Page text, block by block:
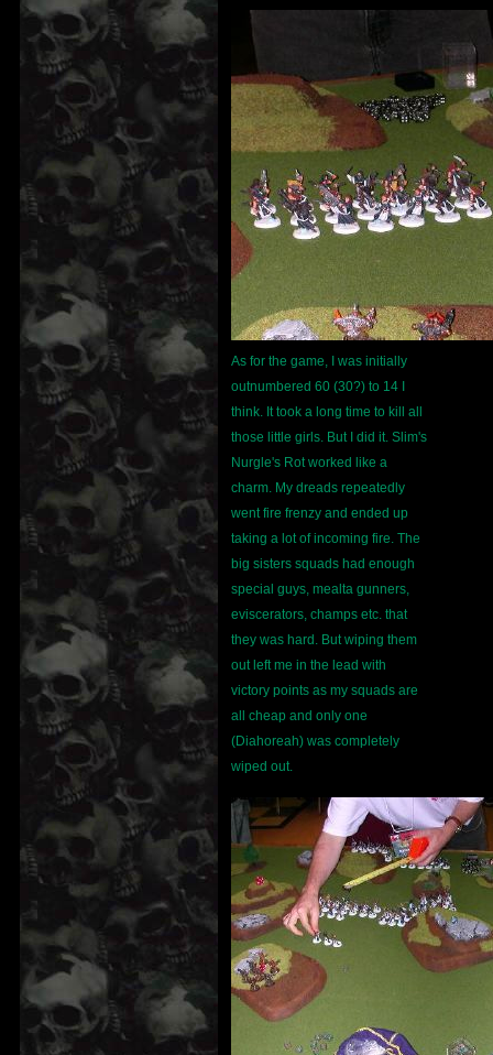
As for the game, I was initially
outnumbered 60 (30?) to 14 I
think. It took a long time to kill all
those little girls. But I did it. Slim's
Nurgle's Rot worked like a
charm. My dreads repeatedly
went fire frenzy and ended up
taking a lot of incoming fire. The
big sisters squads had enough
special guys, mealta gunners,
eviscerators, champs etc. that
they was hard. But wiping them
out left me in the lead with
victory points as my squads are
all cheap and only one
(Diahoreah) was completely
wiped out.